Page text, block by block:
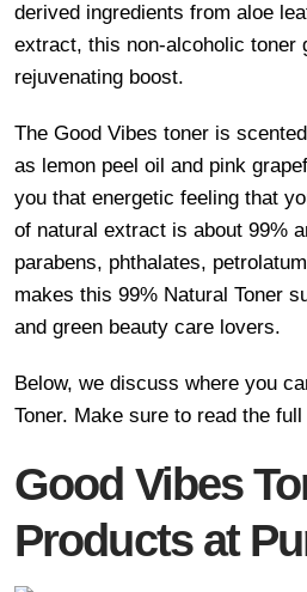
derived ingredients from aloe
extract, this non-alcoholic toner
rejuvenating boost.
The Good Vibes toner is
as lemon peel oil and pink
you that energetic feeling that
of natural extract is about 99%
parabens, phthalates,
makes this 99% Natural Toner
and green beauty care lovers.
Below, we discuss where you
Toner. Make sure to read the
Good Vibes
Products at